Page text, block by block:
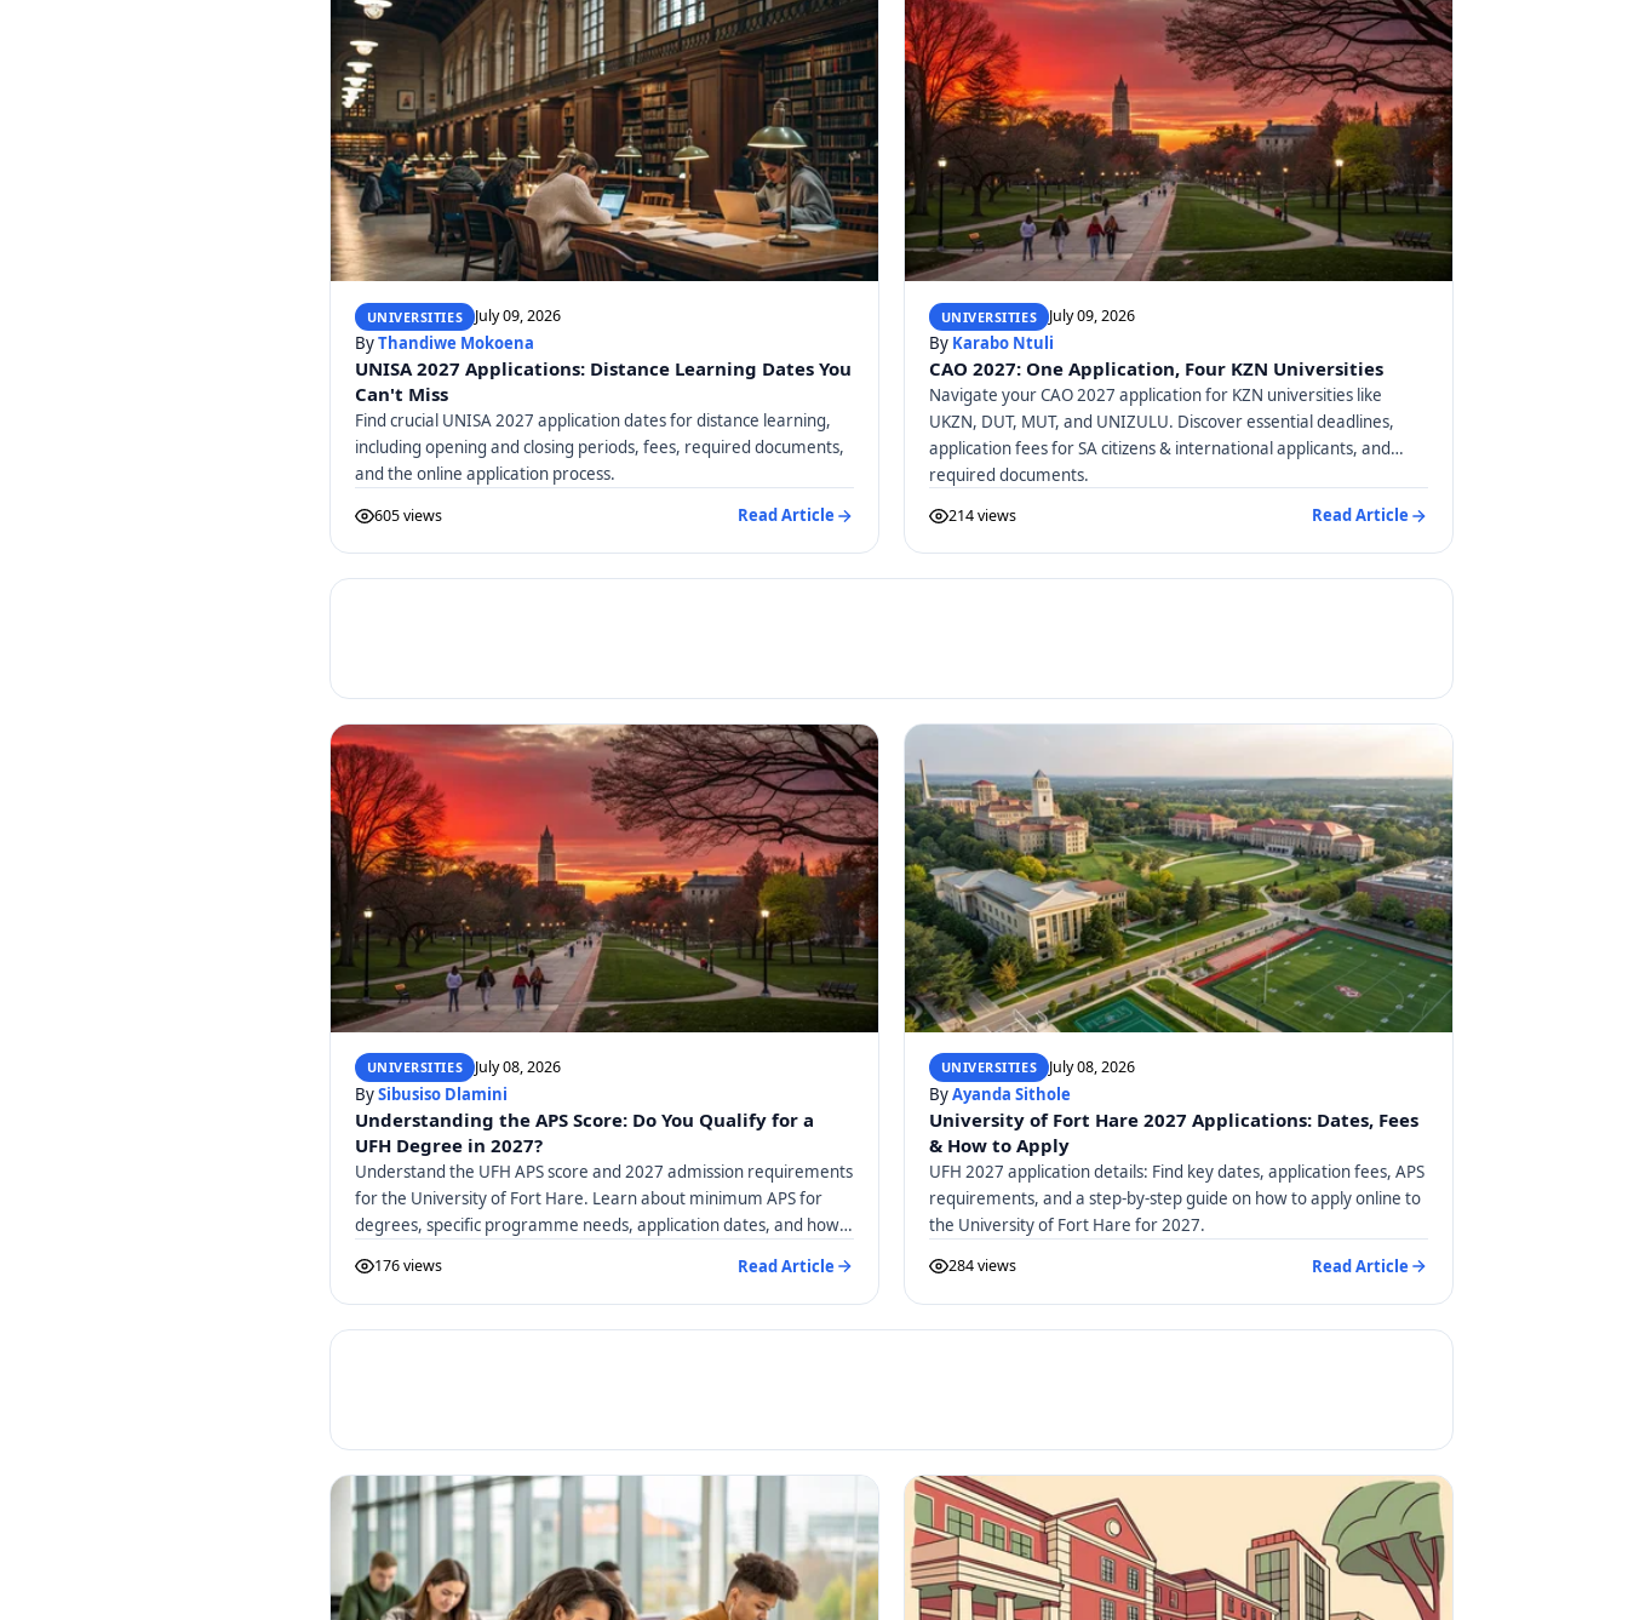
UNIVERSITIES July 09, 2026
ByThandiwe Mokoena
UNISA 2027 Applications: Distance Learning Dates You
Can't Miss
Find crucial UNISA 2027 application dates for distance learning,
including opening and closing periods, fees, required documents,
and the online application process.
605 views Read Article
UNIVERSITIES July 09, 2026
By Karabo Ntuli
CAO 2027: One Application, Four KZN Universities
Navigate your CAO 2027 application for KZN universities like
UKZN, DUT, MUT, and UNIZULU. Discover essential deadlines,
application fees for SA citizens & international applicants, and
required documents.
214 views Read Article
UNIVERSITIES July 08, 2026
BySibusiso Dlamini
Understanding the APS Score: Do You Qualify for a
UFH Degree in 2027?
Understand the UFH APS score and 2027 admission requirements
for the University of Fort Hare. Learn about minimum APS for
degrees, specific programme needs, application dates, and how
176 views Read Article
UNIVERSITIES July 08, 2026
ByAyanda Sithole
University of Fort Hare 2027 Applications: Dates, Fees
& How to Apply
UFH 2027 application details: Find key dates, application fees, APS
requirements, and a step-by-step guide on how to apply online to
the University of Fort Hare for 2027.
284 views Read Article